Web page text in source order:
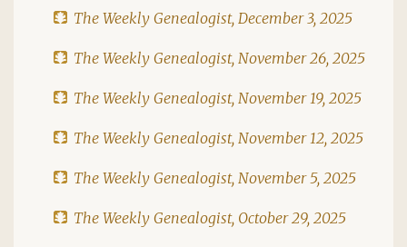
The Weekly Genealogist, December 3, 2025
The Weekly Genealogist, November 26, 2025
The Weekly Genealogist, November 19, 2025
The Weekly Genealogist, November 12, 2025
The Weekly Genealogist, November 5, 2025
The Weekly Genealogist, October 29, 2025